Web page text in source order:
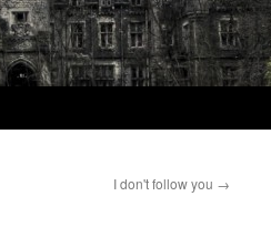
I don't follow you →